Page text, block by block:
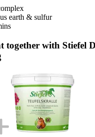
earth & sulfur
together with Stiefel